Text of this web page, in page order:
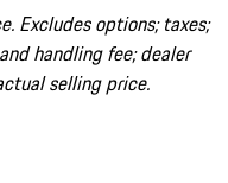
Excludes options; taxes;
handling fee; dealer
selling price.